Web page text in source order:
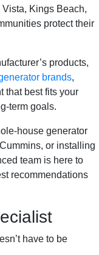
Kings Beach,
protect their
products,
brands,
that best fits your
term goals.
house generator
or installing
team is here to
recommendations
have to be